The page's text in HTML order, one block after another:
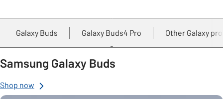
Galaxy Buds Galaxy Buds4 Pro Other Galaxy
Samsung Galaxy Buds
Shop now